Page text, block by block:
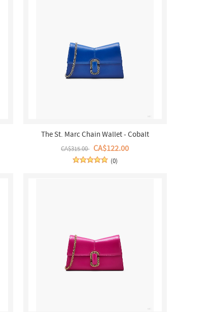
The St. Marc Chain Wallet - Cobalt
CA$315.00 CA$122.00
(0)